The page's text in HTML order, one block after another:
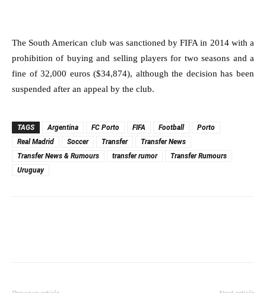
The South American club was sanctioned by FIFA in 2014 with a
prohibition of buying and selling players for two seasons and a
fine of 32,000 euros ($34,874), although the decision has been
suspended after an appeal by the club.
TAGS Argentina FC Porto FIFA Football
Porto
Real Madrid
Soccer Transfer
Transfer News
Transfer News & Rumours
transfer rumor
Transfer Rumours
Uruguay